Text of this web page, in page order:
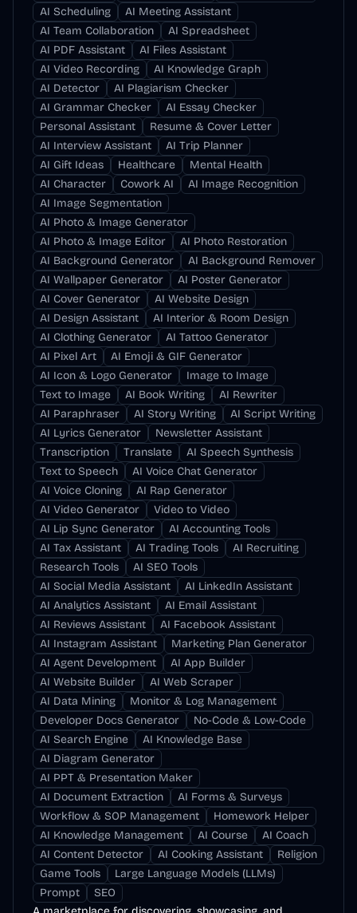
AI Scheduling
AI Meeting Assistant
AI Team Collaboration
AI Spreadsheet
AI PDF Assistant
AI Files Assistant
AI Video Recording
AI Knowledge Graph
AI Detector
AI Plagiarism Checker
AI Grammar Checker
AI Essay Checker
Personal Assistant
Resume & Cover Letter
AI Interview Assistant
AI Trip Planner
AI Gift Ideas
Healthcare
Mental Health
AI Character
Cowork AI
AI Image Recognition
AI Image Segmentation
AI Photo & Image Generator
AI Photo & Image Editor
AI Photo Restoration
AI Background Generator
AI Background Remover
AI Wallpaper Generator
AI Poster Generator
AI Cover Generator
AI Website Design
AI Design Assistant
AI Interior & Room Design
AI Clothing Generator
AI Tattoo Generator
AI Pixel Art
AI Emoji & GIF Generator
AI Icon & Logo Generator
Image to Image
Text to Image
AI Book Writing
AI Rewriter
AI Paraphraser
AI Story Writing
AI Script Writing
AI Lyrics Generator
Newsletter Assistant
Transcription
Translate
AI Speech Synthesis
Text to Speech
AI Voice Chat Generator
AI Voice Cloning
AI Rap Generator
AI Video Generator
Video to Video
AI Lip Sync Generator
AI Accounting Tools
AI Tax Assistant
AI Trading Tools
AI Recruiting
Research Tools
AI SEO Tools
AI Social Media Assistant
AI LinkedIn Assistant
AI Analytics Assistant
AI Email Assistant
AI Reviews Assistant
AI Facebook Assistant
AI Instagram Assistant
Marketing Plan Generator
AI Agent Development
AI App Builder
AI Website Builder
AI Web Scraper
AI Data Mining
Monitor & Log Management
Developer Docs Generator
No-Code & Low-Code
AI Search Engine
AI Knowledge Base
AI Diagram Generator
AI PPT & Presentation Maker
AI Document Extraction
AI Forms & Surveys
Workflow & SOP Management
Homework Helper
AI Knowledge Management
AI Course
AI Coach
AI Content Detector
AI Cooking Assistant
Religion
Game Tools
Large Language Models (LLMs)
Prompt
SEO